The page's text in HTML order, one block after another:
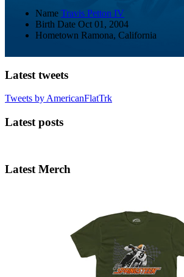
Name Travis Petton IV
Birth Date Oct 01, 2004
Hometown Ramona, California
Latest tweets
Tweets by AmericanFlatTrk
Latest posts
Latest Merch